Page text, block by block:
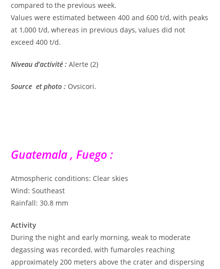
compared to the previous week.
Values ​​were estimated between 400 and 600 t/d, with peaks
at 1,000 t/d, whereas in previous days, values ​​did not
exceed 400 t/d.
Niveau d’activité : Alerte (2)
Source et photo : Ovsicori.
Guatemala , Fuego :
Atmospheric conditions: Clear skies
Wind: Southeast
Rainfall: 30.8 mm
Activity
During the night and early morning, weak to moderate
degassing was recorded, with fumaroles reaching
approximately 200 meters above the crater and dispersing